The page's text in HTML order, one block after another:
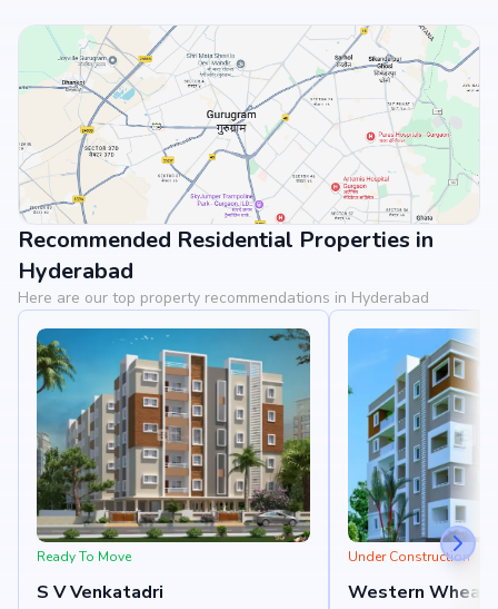
View Landmarks
Recommended Residential Properties in
Hyderabad
Here are our top property recommendations in Hyderabad
Ready To Move
S V Venkatadri
Under Construction
Western